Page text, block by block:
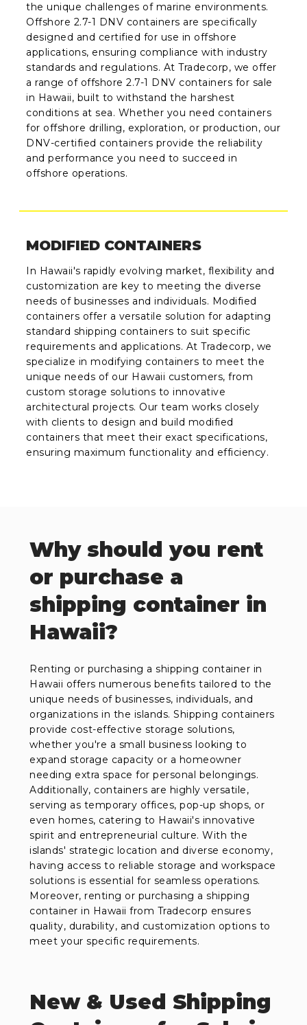
the unique challenges of marine environments.
Offshore 2.7-1 DNV containers are specifically
designed and certified for use in offshore
applications, ensuring compliance with industry
standards and regulations. At Tradecorp, we offer
a range of offshore 2.7-1 DNV containers for sale
in Hawaii, built to withstand the harshest
conditions at sea. Whether you need containers
for offshore drilling, exploration, or production, our
DNV-certified containers provide the reliability
and performance you need to succeed in
offshore operations.
MODIFIED CONTAINERS
In Hawaii's rapidly evolving market, flexibility and
customization are key to meeting the diverse
needs of businesses and individuals. Modified
containers offer a versatile solution for adapting
standard shipping containers to suit specific
requirements and applications. At Tradecorp, we
specialize in modifying containers to meet the
unique needs of our Hawaii customers, from
custom storage solutions to innovative
architectural projects. Our team works closely
with clients to design and build modified
containers that meet their exact specifications,
ensuring maximum functionality and efficiency.
Why should you rent
or purchase a
shipping container in
Hawaii?
Renting or purchasing a shipping container in
Hawaii offers numerous benefits tailored to the
unique needs of businesses, individuals, and
organizations in the islands. Shipping containers
provide cost-effective storage solutions,
whether you're a small business looking to
expand storage capacity or a homeowner
needing extra space for personal belongings.
Additionally, containers are highly versatile,
serving as temporary offices, pop-up shops, or
even homes, catering to Hawaii's innovative
spirit and entrepreneurial culture. With the
islands' strategic location and diverse economy,
having access to reliable storage and workspace
solutions is essential for seamless operations.
Moreover, renting or purchasing a shipping
container in Hawaii from Tradecorp ensures
quality, durability, and customization options to
meet your specific requirements.
New & Used Shipping